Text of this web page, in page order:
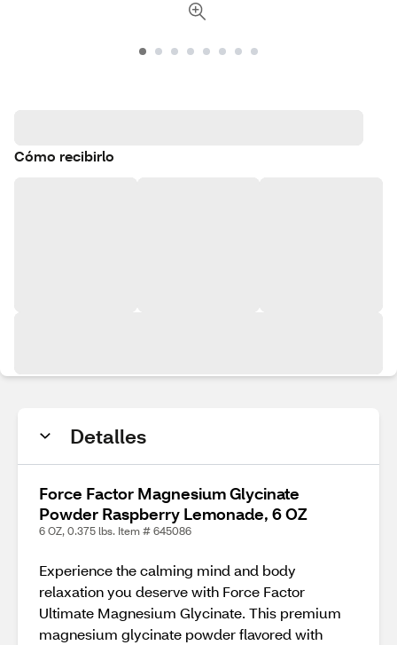
Cómo recibirlo
Detalles
Force Factor Magnesium Glycinate
Powder Raspberry Lemonade, 6 OZ
6 OZ, 0.375 lbs. Item # 645086
Experience the calming mind and body
relaxation you deserve with Force Factor
Ultimate Magnesium Glycinate. This premium
magnesium glycinate powder flavored with